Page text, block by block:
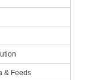
& Feeds